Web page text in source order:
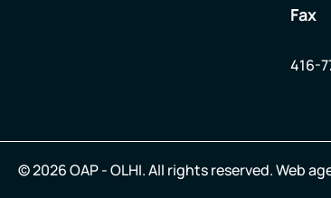
Fax
416-
© 2026 OAP - OLHI.All rights reserved.Web